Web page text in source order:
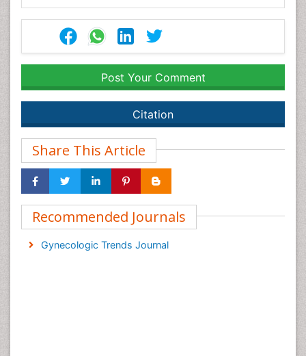
Post Your Comment
Citation
Share This Article
Recommended Journals
Gynecologic Trends Journal